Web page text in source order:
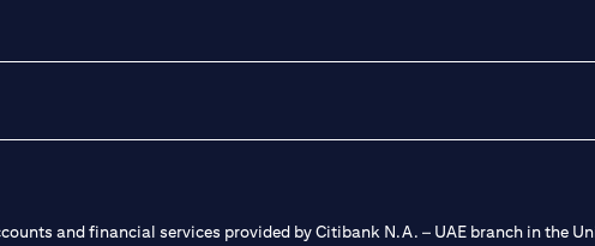
and financial services provided by Citibank N.A. – UAE branch in the